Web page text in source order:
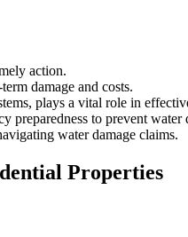
action.
damage and costs.
plays a vital role in
preparedness to prevent water
water damage claims.
Properties